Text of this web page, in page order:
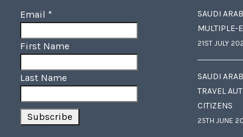
Email *
First Name
Last Name
SAUDI
MULTIPLE-
21ST JULY
SAUDI
TRAVEL
CITIZENS
25TH JUNE